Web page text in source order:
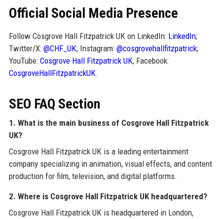
Official Social Media Presence
Follow Cosgrove Hall Fitzpatrick UK on LinkedIn: LinkedIn;
Twitter/X: @CHF_UK; Instagram: @cosgrovehallfitzpatrick;
YouTube: Cosgrove Hall Fitzpatrick UK; Facebook:
CosgroveHallFitzpatrickUK.
SEO FAQ Section
1. What is the main business of Cosgrove Hall Fitzpatrick
UK?
Cosgrove Hall Fitzpatrick UK is a leading entertainment
company specializing in animation, visual effects, and content
production for film, television, and digital platforms.
2. Where is Cosgrove Hall Fitzpatrick UK headquartered?
Cosgrove Hall Fitzpatrick UK is headquartered in London,